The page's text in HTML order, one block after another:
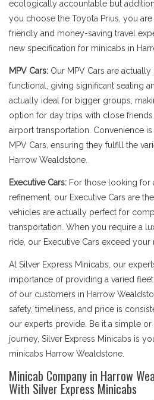
ecologically accountable but
you choose the Toyota Prius, you
friendly and money-saving travel
new specification for minicabs in
MPV Cars: Our MPV Cars are
functional, giving significant seating
actually ideal for bigger groups,
option for day trips with close
airport transportation. Convenience
MPV Cars, ensuring they fulfill the
Harrow Wealdstone.
Executive Cars: For those looking for
refinement, our Executive Cars are
vehicles are actually perfect for
transportation. When you require a
ride, our Executive Cars exceed your
At Silver Express Minicabs, our
importance of providing a varied
of our customers in Harrow
safety, timeliness, and price is
our experts provide. Be it a simple
journey, Silver Express Minicabs is
minicabs Harrow Wealdstone.
Minicab Company in Harrow
With Silver Express Minicabs